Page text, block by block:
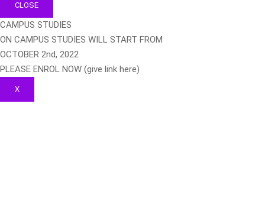
CLOSE
CAMPUS STUDIES
ON CAMPUS STUDIES WILL START FROM
OCTOBER 2nd, 2022
PLEASE ENROL NOW (give link here)
X